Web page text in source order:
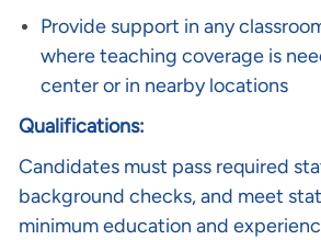
Provide support in any
where teaching coverage is
center or in nearby locations
Qualifications:
Candidates must pass required
background checks, and meet
minimum education and